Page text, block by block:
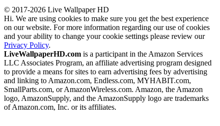
© 2017-2026 Live Wallpaper HD
Hi. We are using cookies to make sure you get the best experience
on our website. For more information regarding our use of cookies
and your ability to change your cookie settings please review our
Privacy Policy.
LiveWallpaperHD.com is a participant in the Amazon Services
LLC Associates Program, an affiliate advertising program designed
to provide a means for sites to earn advertising fees by advertising
and linking to Amazon.com, Endless.com, MYHABIT.com,
SmallParts.com, or AmazonWireless.com. Amazon, the Amazon
logo, AmazonSupply, and the AmazonSupply logo are trademarks
of Amazon.com, Inc. or its affiliates.